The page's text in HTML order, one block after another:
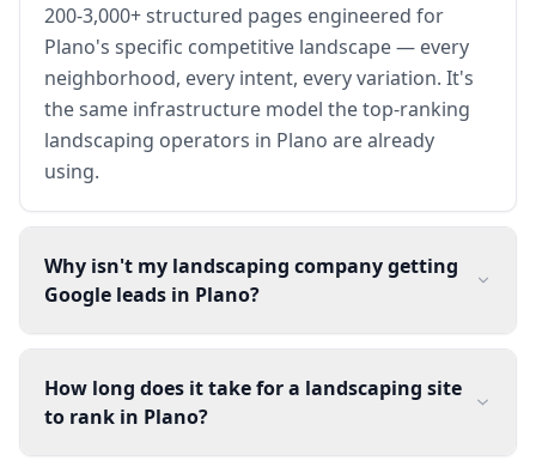
200-3,000+ structured pages engineered for
Plano's specific competitive landscape — every
neighborhood, every intent, every variation. It's
the same infrastructure model the top-ranking
landscaping operators in Plano are already
using.
Why isn't my landscaping company getting
Google leads in Plano?
How long does it take for a landscaping site
to rank in Plano?